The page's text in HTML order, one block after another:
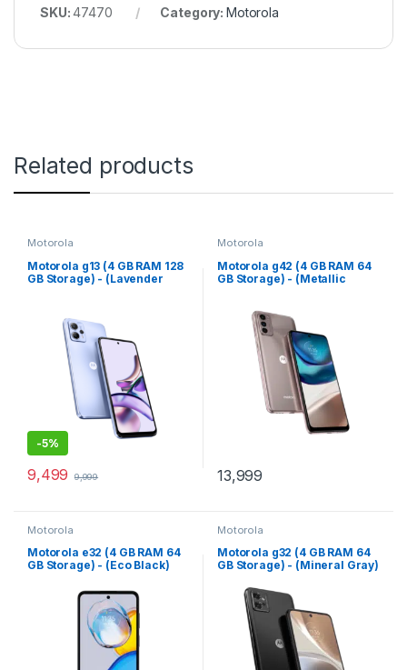
SKU:47470 Category: Motorola
Related products
Motorola
Motorola g13 (4 GB RAM 128
GB Storage) - (Lavender
-5%
9,499 9,999
Motorola
Motorola g42 (4 GB RAM 64
GB Storage) - (Metallic
13,999
Motorola
Motorola e32 (4 GB RAM 64
GB Storage) - (Eco Black)
Motorola
Motorola g32 (4 GB RAM 64
GB Storage) - (Mineral Gray)